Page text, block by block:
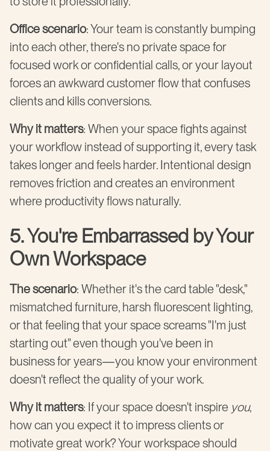
Office scenario: Your team is constantly bumping
into each other, there's no private space for
focused work or confidential calls, or your layout
forces an awkward customer flow that confuses
clients and kills conversions.
Why it matters: When your space fights against
your workflow instead of supporting it, every task
takes longer and feels harder. Intentional design
removes friction and creates an environment
where productivity flows naturally.
5. You're Embarrassed by Your
Own Workspace
The scenario: Whether it's the card table "desk,"
mismatched furniture, harsh fluorescent lighting,
or that feeling that your space screams "I'm just
starting out" even though you've been in
business for years—you know your environment
doesn't reflect the quality of your work.
Why it matters: If your space doesn't inspire you,
how can you expect it to impress clients or
motivate great work? Your workspace should